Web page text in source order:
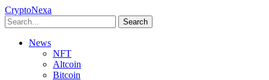
CryptoNexa
Search
News
NFT
Altcoin
Bitcoin